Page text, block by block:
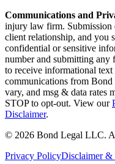
Communications and
injury law firm. Submission
client relationship, and you
confidential or sensitive
number and submitting any
to receive informational text
communications from
vary, and msg & data rates
STOP to opt-out. View our
Disclaimer.
© 2026 Bond Legal LLC.
Privacy PolicyDisclaimer &